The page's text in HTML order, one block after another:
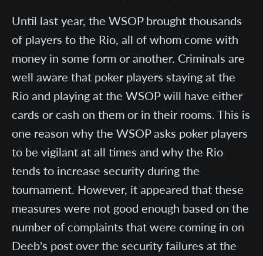
Until last year, the WSOP brought thousands
of players to the Rio, all of whom come with
money in some form or another. Criminals are
well aware that poker players staying at the
Rio and playing at the WSOP will have either
cards or cash on them or in their rooms. This is
one reason why the WSOP asks poker players
to be vigilant at all times and why the Rio
tends to increase security during the
tournament. However, it appeared that these
measures were not good enough based on the
number of complaints that were coming in on
Deeb's post over the security failures at the